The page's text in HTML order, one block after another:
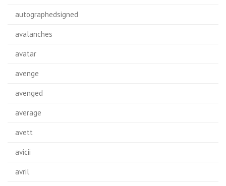
autographedsigned
avalanches
avatar
avenge
avenged
average
avett
avicii
avril